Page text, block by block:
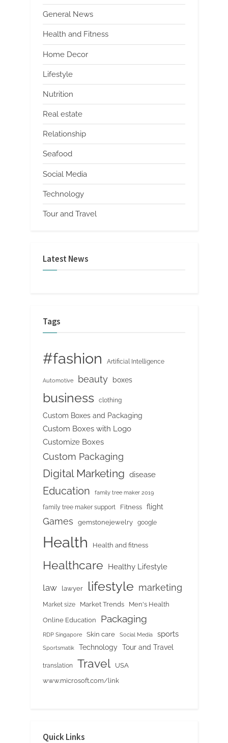
General News
Health and Fitness
Home Decor
Lifestyle
Nutrition
Real estate
Relationship
Seafood
Social Media
Technology
Tour and Travel
Latest News
Tags
#fashion Artificial Intelligence
Automotive beauty boxes
business clothing
Custom Boxes and Packaging
Custom Boxes with Logo
Customize Boxes
Custom Packaging
Digital Marketing disease
Education family tree maker 2019
family tree maker support Fitness flight
Games gemstonejewelry google
Health Health and fitness
Healthcare Healthy Lifestyle
law lawyer lifestyle marketing
Market size Market Trends Men's Health
Online Education Packaging
RDP Singapore Skin care Social Media sports
Sportsmatik Technology Tour and Travel
translation Travel
USA
www.microsoft.com/link
Quick Links